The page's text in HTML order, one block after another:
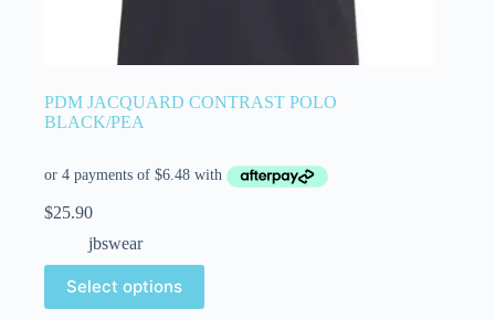
PDM JACQUARD CONTRAST POLO
BLACK/PEA
$25.90
jbswear
Select options